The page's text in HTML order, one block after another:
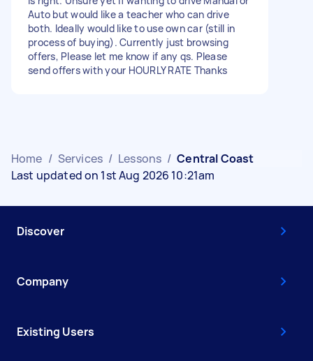
Auto but would like a teacher who can drive
both. Ideally would like to use own car (still in
process of buying). Currently just browsing
offers, Please let me know if any qs. Please
send offers with your HOURLY RATE Thanks
Home / Services / Lessons / Central Coast
Last updated on 1st Aug 2026 10:21am
Discover
Company
Existing Users